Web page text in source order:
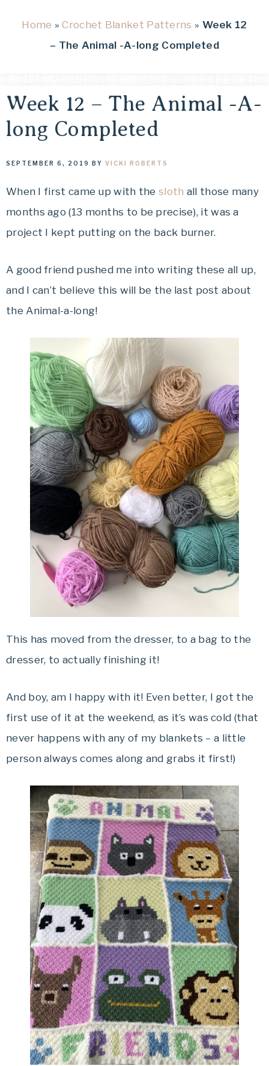
Home »Crochet Blanket Patterns » Week 12
– The Animal -A-long Completed
Week 12 – The Animal -A-
long Completed
SEPTEMBER 6, 2019 BY VICKI ROBERTS
When I first came up with thesloth all those many
months ago (13 months to be precise), it was a
project I kept putting on the back burner.
A good friend pushed me into writing these all up,
and I can’t believe this will be the last post about
the Animal-a-long!
This has moved from the dresser, to a bag to the
dresser, to actually finishing it!
And boy, am I happy with it! Even better, I got the
first use of it at the weekend, as it’s was cold (that
never happens with any of my blankets – a little
person always comes along and grabs it first!)